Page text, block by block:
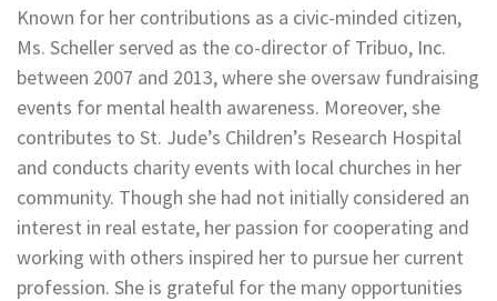
Known for her contributions as a civic-minded citizen,
Ms. Scheller served as the co-director of Tribuo, Inc.
between 2007 and 2013, where she oversaw fundraising
events for mental health awareness. Moreover, she
contributes to St. Jude’s Children’s Research Hospital
and conducts charity events with local churches in her
community. Though she had not initially considered an
interest in real estate, her passion for cooperating and
working with others inspired her to pursue her current
profession. She is grateful for the many opportunities